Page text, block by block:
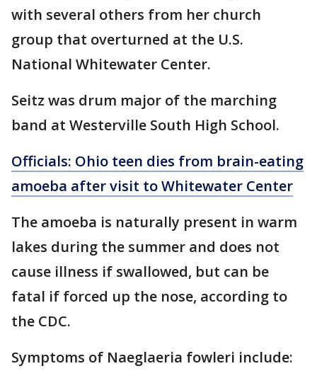
with several others from her church
group that overturned at the U.S.
National Whitewater Center.
Seitz was drum major of the marching
band at Westerville South High School.
Officials: Ohio teen dies from brain-eating
amoeba after visit to Whitewater Center
The amoeba is naturally present in warm
lakes during the summer and does not
cause illness if swallowed, but can be
fatal if forced up the nose, according to
the CDC.
Symptoms of Naeglaeria fowleri include: